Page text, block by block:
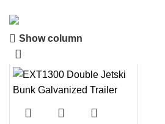
Discount 15% Payment with BTC
Show column